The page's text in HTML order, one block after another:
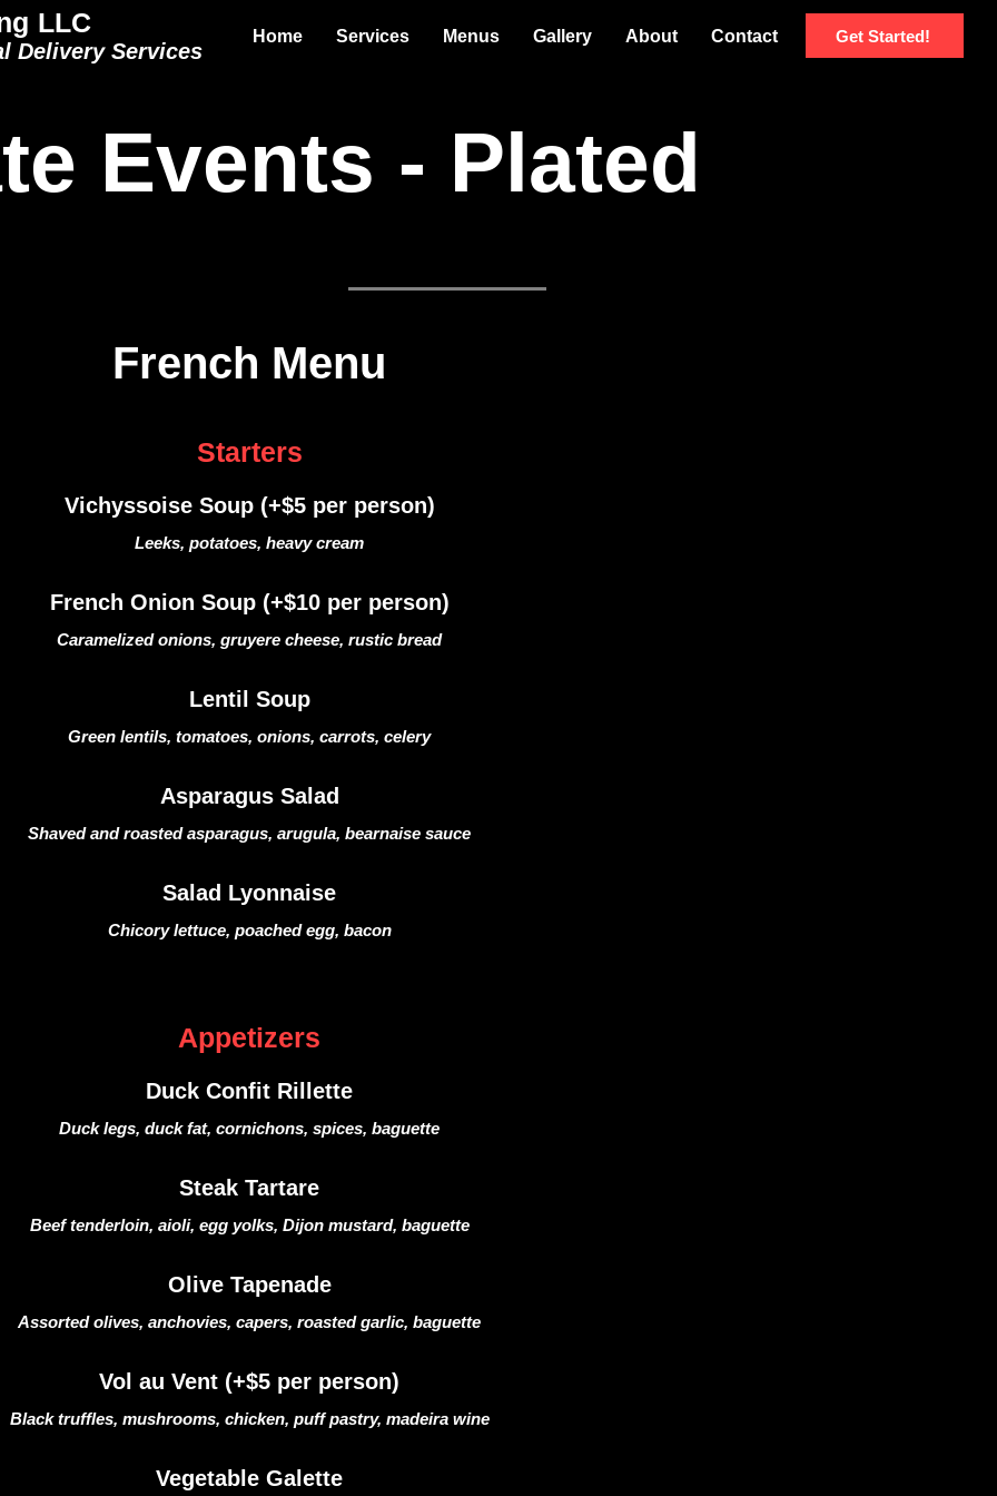
LLC
Delivery Services
Home Services Menus Gallery About Contact Get Started!
Events - Plated
French Menu
Starters
Vichyssoise Soup (+$5 per person)
Leeks, potatoes, heavy cream
French Onion Soup (+$10 per person)
Caramelized onions, gruyere cheese, rustic bread
Lentil Soup
Green lentils, tomatoes, onions, carrots, celery
Asparagus Salad
Shaved and roasted asparagus, arugula, bearnaise sauce
Salad Lyonnaise
Chicory lettuce, poached egg, bacon
Appetizers
Duck Confit Rillette
Duck legs, duck fat, cornichons, spices, baguette
Steak Tartare
Beef tenderloin, aioli, egg yolks, Dijon mustard, baguette
Olive Tapenade
Assorted olives, anchovies, capers, roasted garlic, baguette
Vol au Vent (+$5 per person)
Black truffles, mushrooms, chicken, puff pastry, madeira wine
Vegetable Galette